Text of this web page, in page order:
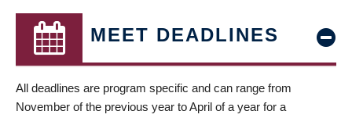
MEET DEADLINES
All deadlines are program specific and can range from
November of the previous year to April of a year for a